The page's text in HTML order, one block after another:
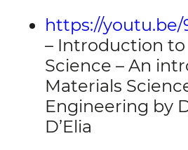
https://youtu.be/
– Introduction
Science – An
Materials
Engineering by
D’Elia